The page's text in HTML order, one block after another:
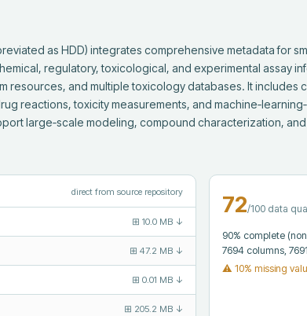
as HDD) integrates comprehensive metadata for
regulatory, toxicological, and experimental assay
resources, and multiple toxicology databases. It includes
reactions, toxicity measurements, and
large‑scale modeling, compound characterization,
direct from source repository
⊞ 10.0 MB ↓
⊞ 47.2 MB ↓
⊞ 0.01 MB ↓
⊞ 205.2 MB ↓
72/100 data
90% complete
7694 columns,
⚠ 10% missing